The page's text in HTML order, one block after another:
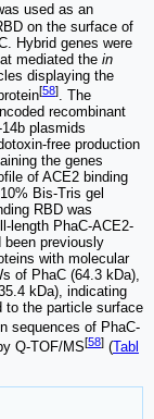
used as an
on the surface of
Hybrid genes were
mediated the in
displaying the
[58]. The
recombinant
plasmids
free production
the genes
of ACE2 binding
Bis-Tris gel
RBD was
length PhaC-ACE2-
been previously
with molecular
of PhaC (64.3 kDa),
kDa), indicating
to the particle surface
sequences of PhaC-
Q-TOF/MS[58] (Tabl